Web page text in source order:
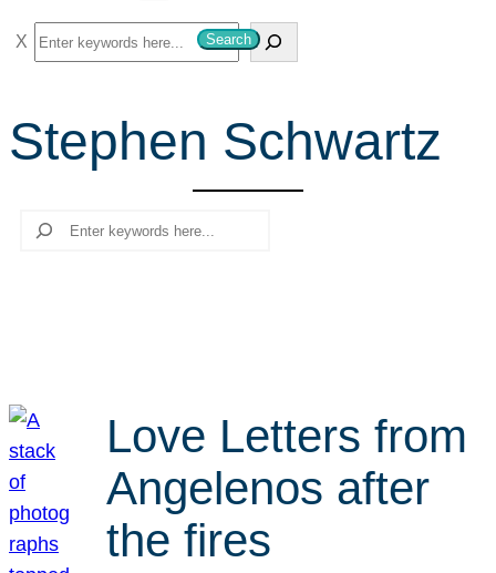
S
e
r
c
Search
Stephen Schwartz
Search
Love Letters from
Angelenos after
the fires